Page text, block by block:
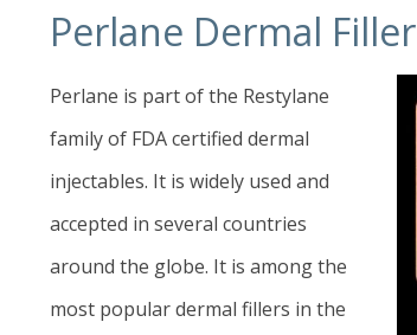
Perlane Dermal Filler
Perlane is part of the Restylane
family of FDA certified dermal
injectables. It is widely used and
accepted in several countries
around the globe. It is among the
most popular dermal fillers in the